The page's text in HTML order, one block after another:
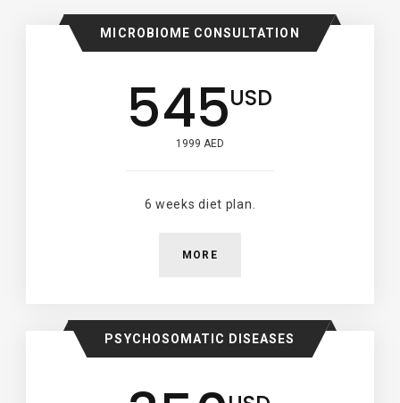
MICROBIOME CONSULTATION
545USD
1999 AED
6 weeks diet plan.
MORE
PSYCHOSOMATIC DISEASES